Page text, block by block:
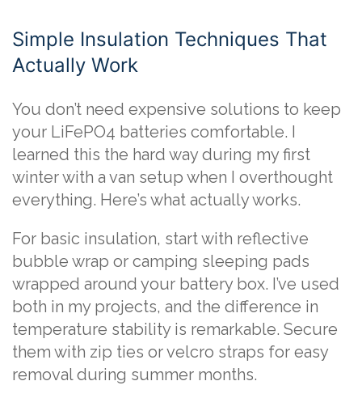
Simple Insulation Techniques That
Actually Work
You don’t need expensive solutions to keep
your LiFePO4 batteries comfortable. I
learned this the hard way during my first
winter with a van setup when I overthought
everything. Here’s what actually works.
For basic insulation, start with reflective
bubble wrap or camping sleeping pads
wrapped around your battery box. I’ve used
both in my projects, and the difference in
temperature stability is remarkable. Secure
them with zip ties or velcro straps for easy
removal during summer months.